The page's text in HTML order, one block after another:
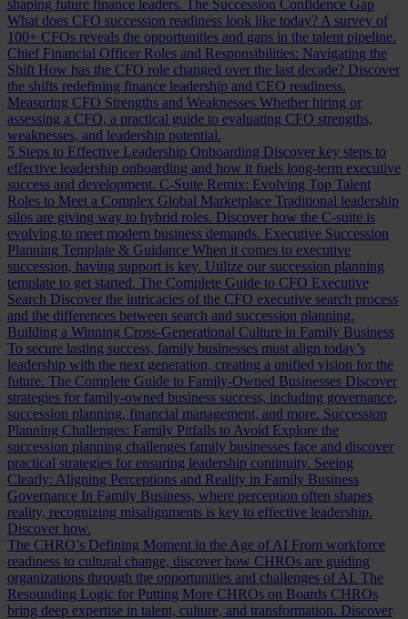
shaping future finance leaders. The Succession Confidence Gap
What does CFO succession readiness look like today? A survey of
100+ CFOs reveals the opportunities and gaps in the talent pipeline.
Chief Financial Officer Roles and Responsibilities: Navigating the
Shift How has the CFO role changed over the last decade? Discover
the shifts redefining finance leadership and CEO readiness.
Measuring CFO Strengths and Weaknesses Whether hiring or
assessing a CFO, a practical guide to evaluating CFO strengths,
weaknesses, and leadership potential.
5 Steps to Effective Leadership Onboarding Discover key steps to
effective leadership onboarding and how it fuels long-term executive
success and development. C-Suite Remix: Evolving Top Talent
Roles to Meet a Complex Global Marketplace Traditional leadership
silos are giving way to hybrid roles. Discover how the C-suite is
evolving to meet modern business demands. Executive Succession
Planning Template & Guidance When it comes to executive
succession, having support is key. Utilize our succession planning
template to get started. The Complete Guide to CFO Executive
Search Discover the intricacies of the CFO executive search process
and the differences between search and succession planning.
Building a Winning Cross-Generational Culture in Family Business
To secure lasting success, family businesses must align today’s
leadership with the next generation, creating a unified vision for the
future. The Complete Guide to Family-Owned Businesses Discover
strategies for family-owned business success, including governance,
succession planning, financial management, and more. Succession
Planning Challenges: Family Pitfalls to Avoid Explore the
succession planning challenges family businesses face and discover
practical strategies for ensuring leadership continuity. Seeing
Clearly: Aligning Perceptions and Reality in Family Business
Governance In Family Business, where perception often shapes
reality, recognizing misalignments is key to effective leadership.
Discover how.
The CHRO’s Defining Moment in the Age of AI From workforce
readiness to cultural change, discover how CHROs are guiding
organizations through the opportunities and challenges of AI. The
Resounding Logic for Putting More CHROs on Boards CHROs
bring deep expertise in talent, culture, and transformation. Discover